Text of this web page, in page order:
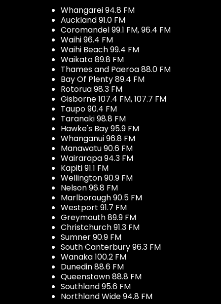
Whangarei 94.8 FM
Auckland 91.0 FM
Coromandel 99.1 FM, 96.4 FM
Waihi 96.4 FM
Waihi Beach 99.4 FM
Waikato 89.8 FM
Thames and Paeroa 88.0 FM
Bay Of Plenty 89.4 FM
Rotorua 98.3 FM
Gisborne 107.4 FM, 107.7 FM
Taupo 90.4 FM
Taranaki 98.8 FM
Hawke's Bay 95.9 FM
Whanganui 96.8 FM
Manawatu 90.6 FM
Wairarapa 94.3 FM
Kapiti 91.1 FM
Wellington 90.9 FM
Nelson 96.8 FM
Marlborough 90.5 FM
Westport 91.7 FM
Greymouth 89.9 FM
Christchurch 91.3 FM
Sumner 90.9 FM
South Canterbury 96.3 FM
Wanaka 100.2 FM
Dunedin 88.6 FM
Queenstown 88.8 FM
Southland 95.6 FM
Northland Wide 94.8 FM